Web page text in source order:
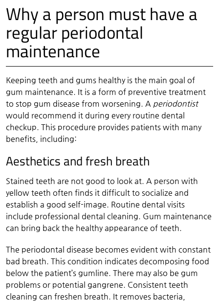
Why a person must have a
regular periodontal
maintenance
Keeping teeth and gums healthy is the main goal of
gum maintenance. It is a form of preventive treatment
to stop gum disease from worsening. A periodontist
would recommend it during every routine dental
checkup. This procedure provides patients with many
benefits, including:
Aesthetics and fresh breath
Stained teeth are not good to look at. A person with
yellow teeth often finds it difficult to socialize and
establish a good self-image. Routine dental visits
include professional dental cleaning. Gum maintenance
can bring back the healthy appearance of teeth.
The periodontal disease becomes evident with constant
bad breath. This condition indicates decomposing food
below the patient’s gumline. There may also be gum
problems or potential gangrene. Consistent teeth
cleaning can freshen breath. It removes bacteria,